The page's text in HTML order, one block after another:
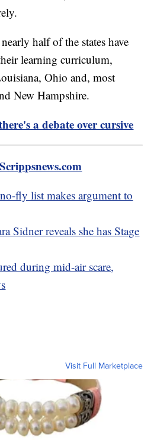
half of the states have
learning curriculum,
Ohio and, most
New Hampshire.
a debate over cursive
Scrippsnews.com
fly list makes argument to
Sidner reveals she has Stage
during mid-air scare,
Visit Full Marketplace